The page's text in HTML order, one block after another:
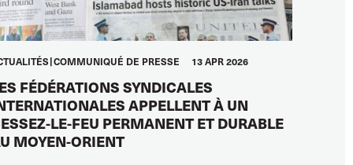
COMMUNIQUÉ DE PRESSE 13 APR 2026
FÉDÉRATIONS SYNDICALES
APPELLENT À UN
LE-FEU PERMANENT ET DURABLE
MOYEN-ORIENT